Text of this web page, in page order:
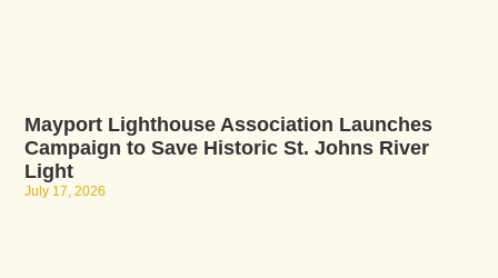
Mayport Lighthouse Association Launches
Campaign to Save Historic St. Johns River
Light
July 17, 2026